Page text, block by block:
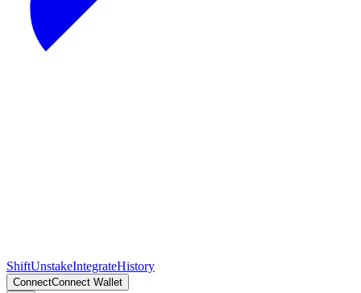
ShiftUnstakeIntegrateHistory
ConnectConnect Wallet